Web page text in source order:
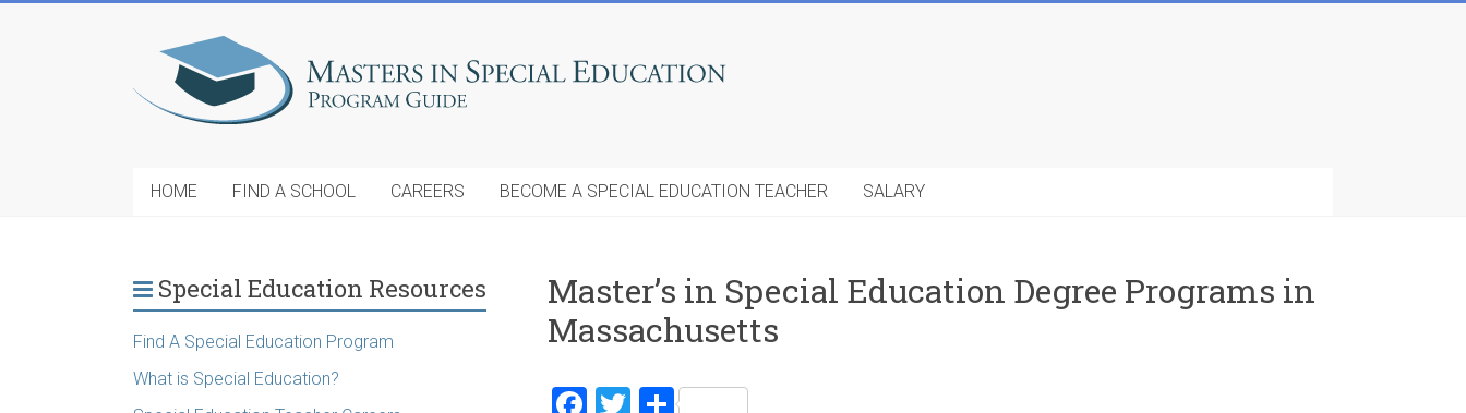
HOME FIND A SCHOOL CAREERS BECOME A SPECIAL EDUCATION TEACHER SALARY
Master’s in Special Education Degree Programs in
Massachusetts
F
T
S
Special Education Resources
Find A Special Education Program
What is Special Education?